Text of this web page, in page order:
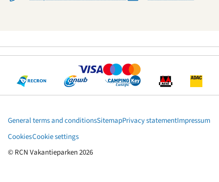
© RCN Vakantieparken 2026
General terms and conditionsSitemapPrivacy statementImpressum
CookiesCookie settings